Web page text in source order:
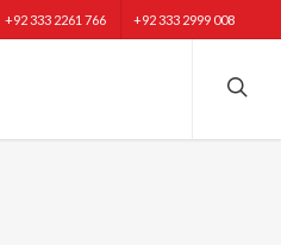
+92 333 2261 766 +92 333 2999 008